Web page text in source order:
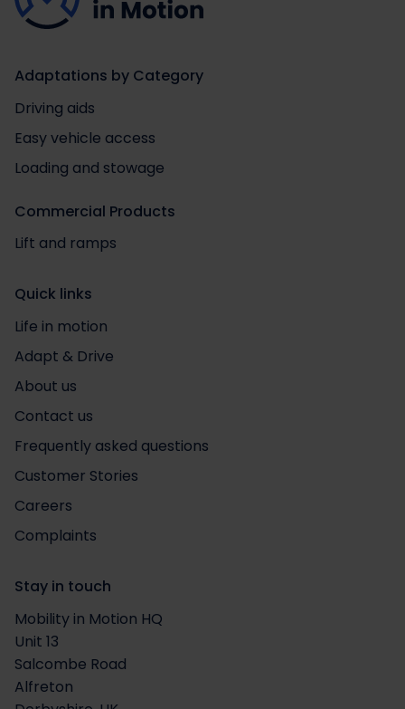
Adaptations by Category
Driving aids
Easy vehicle access
Loading and stowage
Commercial Products
Lift and ramps
Quick links
Life in motion
Adapt & Drive
About us
Contact us
Frequently asked questions
Customer Stories
Careers
Complaints
Stay in touch
Mobility in Motion HQ
Unit 13
Salcombe Road
Alfreton